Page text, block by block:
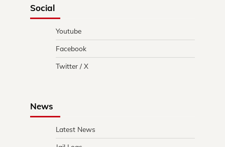
Social
Youtube
Facebook
Twitter / X
News
Latest News